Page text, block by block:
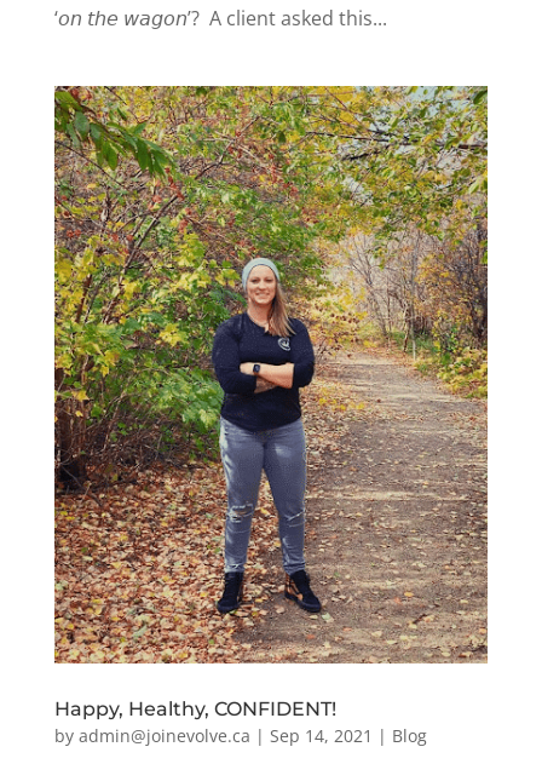
‘𝘰𝘯 𝘵𝘩𝘦 𝘸𝘢𝘨𝘰𝘯’? A client asked this...
Happy, Healthy, CONFIDENT!
by admin@joinevolve.ca | Sep 14, 2021 | Blog